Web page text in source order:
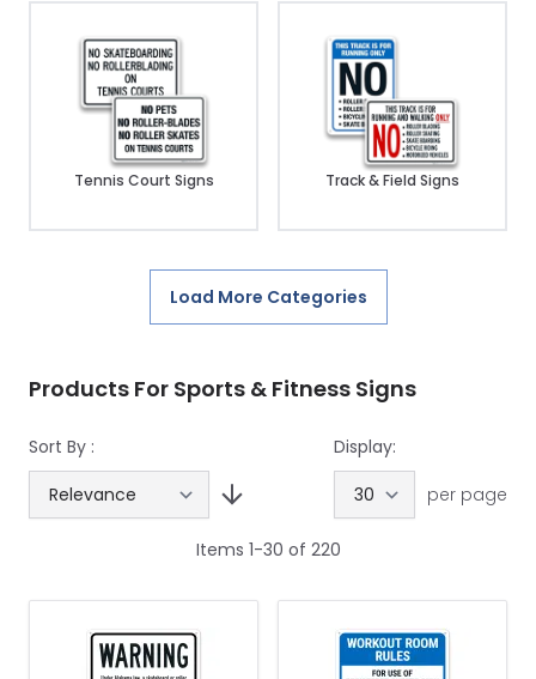
Tennis Court Signs Track & Field Signs
Load More Categories
Products For Sports & Fitness Signs
Sort By :
Display:
per page
Items 1-30 of 220